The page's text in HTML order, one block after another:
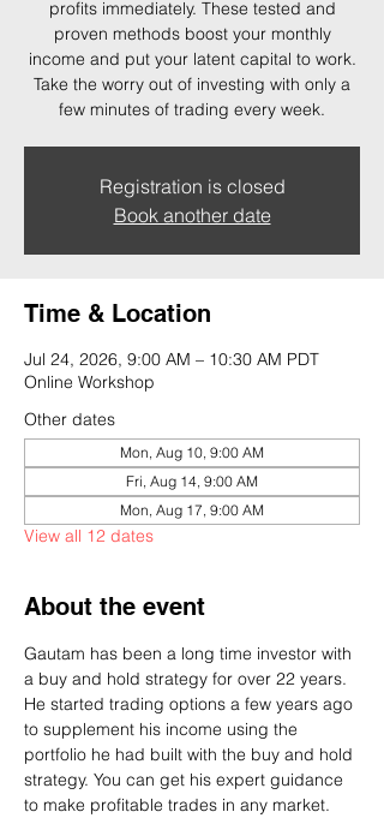
profits immediately. These tested and
proven methods boost your monthly
income and put your latent capital to work.
Take the worry out of investing with only a
few minutes of trading every week.
Registration is closed
Book another date
Time & Location
Jul 24, 2026, 9:00 AM – 10:30 AM PDT
Online Workshop
Other dates
Mon, Aug 10, 9:00 AM
Fri, Aug 14, 9:00 AM
Mon, Aug 17, 9:00 AM
View all 12 dates
About the event
Gautam has been a long time investor with
a buy and hold strategy for over 22 years.
He started trading options a few years ago
to supplement his income using the
portfolio he had built with the buy and hold
strategy. You can get his expert guidance
to make profitable trades in any market.